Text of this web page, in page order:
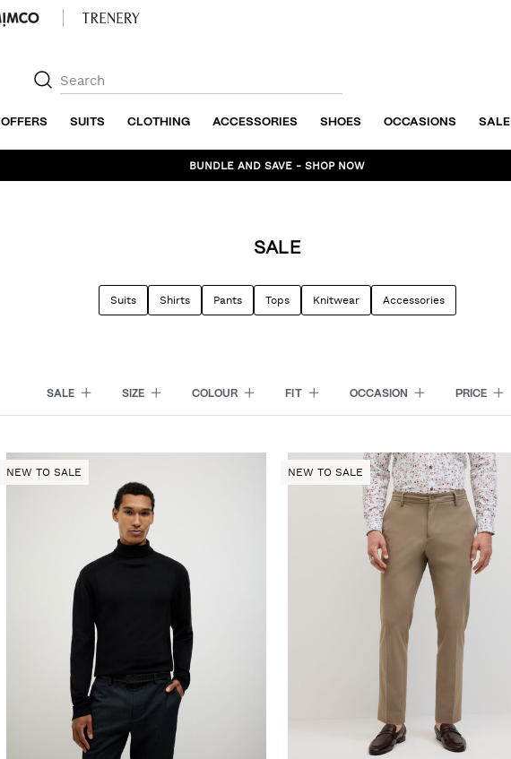
OFFERS SUITS CLOTHING ACCESSORIES SHOES OCCASIONS SALE
BUNDLE AND SAVE - SHOP NOW
SALE
Suits Shirts Pants Tops Knitwear Accessories
SALE SIZE COLOUR FIT OCCASION PRICE
NEW TO SALE NEW TO SALE